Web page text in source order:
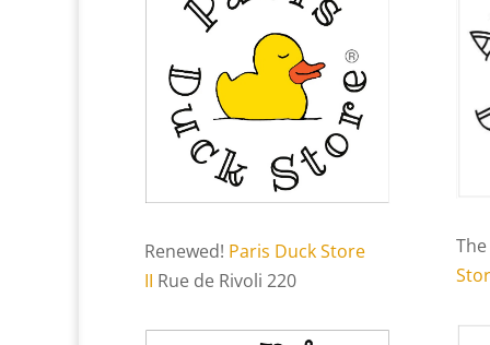
Renewed! Paris Duck Store
II Rue de Rivoli 220